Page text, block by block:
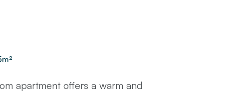
m²
apartment offers a warm and